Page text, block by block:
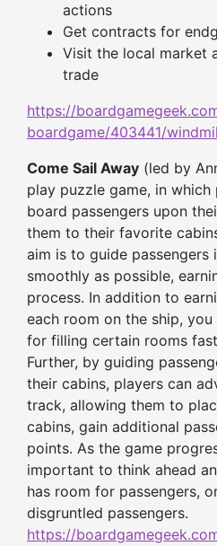
actions
Get contracts for
Visit the local market
trade
https://
boardgame/403441/
Come Sail Away (led by
play puzzle game, in
board passengers upon
them to their favorite
aim is to guide passengers
smoothly as possible,
process. In addition to
each room on the ship,
for filling certain rooms
Further, by guiding
their cabins, players can
track, allowing them to
cabins, gain additional
points. As the game
important to think ahead
has room for passengers,
disgruntled passengers.
https://